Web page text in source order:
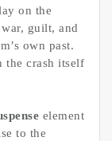
on the
guilt, and
own past.
the crash itself
element
to the